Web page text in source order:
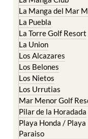
La Manga del Mar
La Puebla
La Torre Golf Resort
La Union
Los Alcazares
Los Belones
Los Nietos
Los Urrutias
Mar Menor Golf
Pilar de la Horadada
Playa Honda / Playa
Paraiso